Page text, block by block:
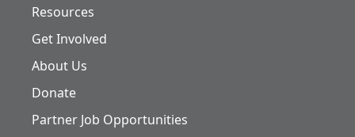
Resources
Get Involved
About Us
Donate
Partner Job Opportunities